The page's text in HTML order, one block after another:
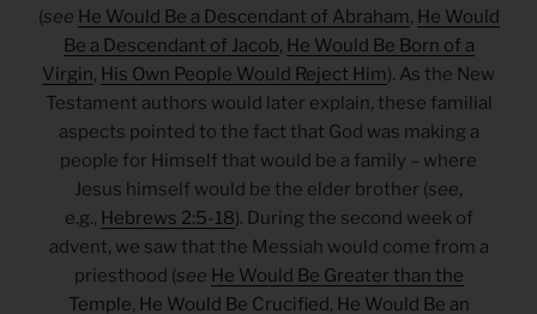
(see He Would Be a Descendant of Abraham, He Would
Be a Descendant of Jacob, He Would Be Born of a
Virgin, His Own People Would Reject Him). As the New
Testament authors would later explain, these familial
aspects pointed to the fact that God was making a
people for Himself that would be a family – where
Jesus himself would be the elder brother (see,
e.g., Hebrews 2:5-18). During the second week of
advent, we saw that the Messiah would come from a
priesthood (see He Would Be Greater than the
Temple, He Would Be Crucified, He Would Be an